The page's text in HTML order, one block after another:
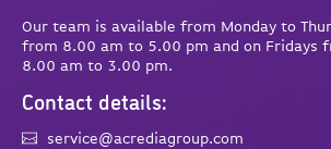
Our team is available from Monday to
from 8.00 am to 5.00 pm and on Fridays
8.00 am to 3.00 pm.
Contact details:
service@acrediagroup.com